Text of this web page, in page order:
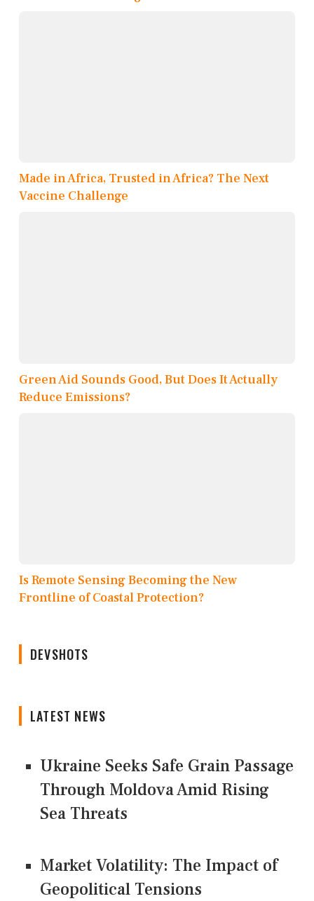
Made in Africa, Trusted in Africa? The Next
Vaccine Challenge
Green Aid Sounds Good, But Does It Actually
Reduce Emissions?
Is Remote Sensing Becoming the New
Frontline of Coastal Protection?
DEVSHOTS
LATEST NEWS
Ukraine Seeks Safe Grain Passage
Through Moldova Amid Rising
Sea Threats
Market Volatility: The Impact of
Geopolitical Tensions